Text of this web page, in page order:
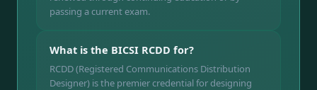
passing a current exam.
What is the BICSI RCDD for?
RCDD (Registered Communications Distribution
Designer) is the premier credential for designing